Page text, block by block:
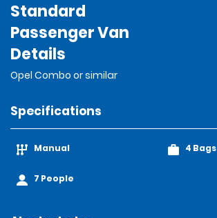
Standard
Passenger Van
Details
Opel Combo or similar
Specifications
Manual
7 People
4 Bags